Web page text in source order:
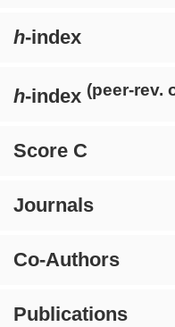
h-index
h-index (peer-rev.
Score C
Journals
Co-Authors
Publications